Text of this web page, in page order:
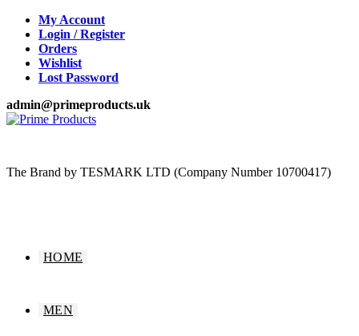
Skip
content
My Account
Login / Register
Orders
Wishlist
Lost Password
admin@primeproducts.uk
The Brand by TESMARK LTD (Company Number 10700417)
HOME
MEN